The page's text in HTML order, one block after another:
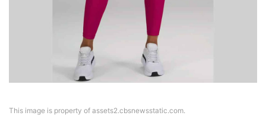
This image is property of assets2.cbsnewsstatic.com.